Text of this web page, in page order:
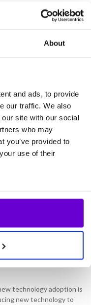
About
and ads, to provide
our traffic. We also
site with our social
who may
you’ve provided to
use of their
Confront employees
look at the tools
design your remote
and software will also
Get rid of redundant
and confusion.
your annual
looking to create a
in the office or
helps reduce your
overheads and
technology adoption is
new technology to